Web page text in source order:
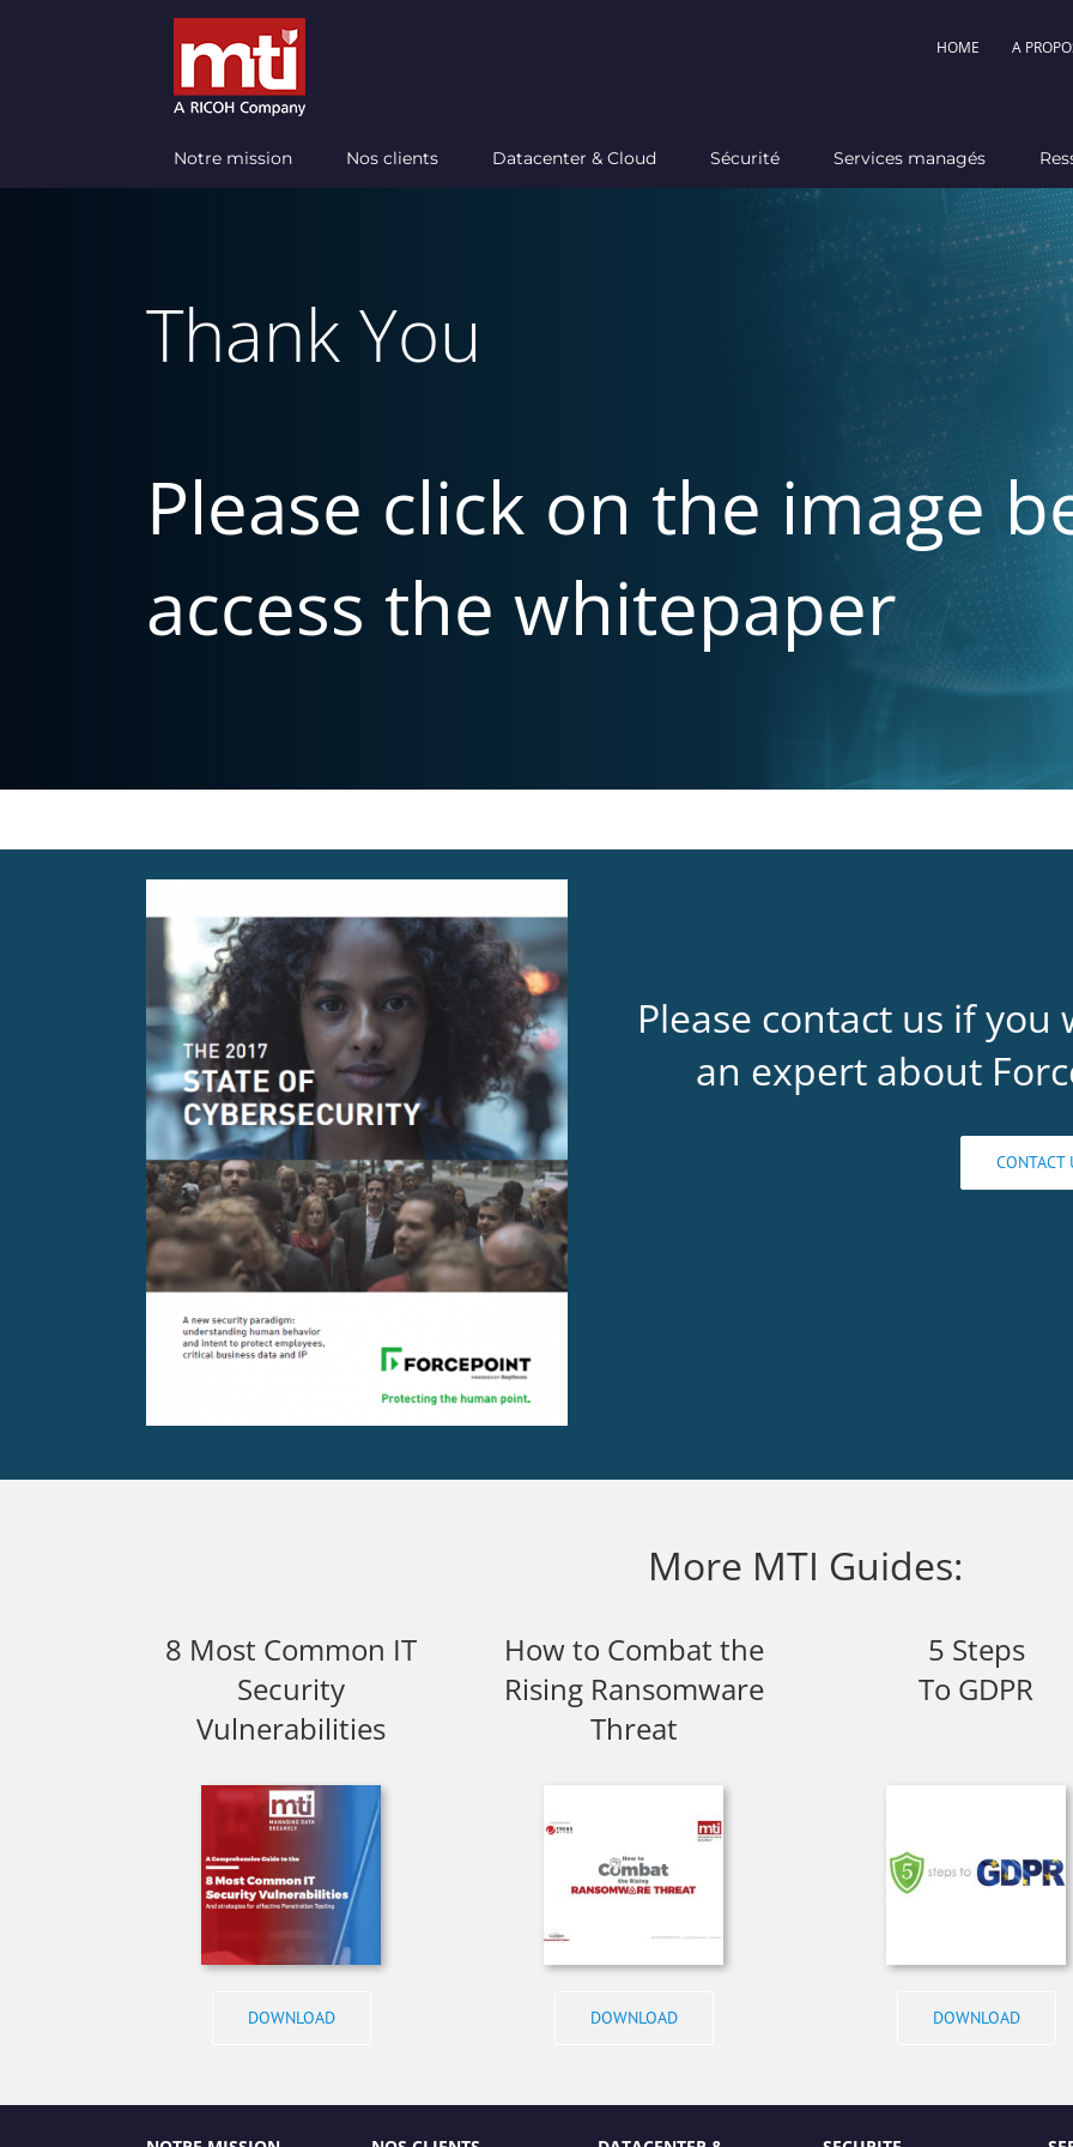
HOME A
Notre mission Nos clients Datacenter & Cloud Sécurité Services managés
Thank You
Please click on the image
access the whitepaper
Please contact us if
an expert about
CONTACT
More MTI Guides:
8 Most Common IT
Security
Vulnerabilities
DOWNLOAD
How to Combat the
Rising Ransomware
Threat
DOWNLOAD
5 Steps
To GDPR
DOWNLOAD